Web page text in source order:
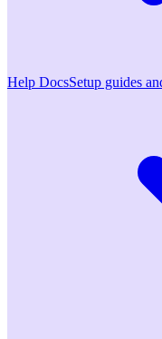
Help DocsSetup guides